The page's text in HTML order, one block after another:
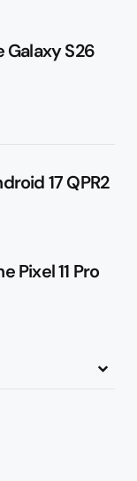
Galaxy S26
17 QPR2
Pixel 11 Pro